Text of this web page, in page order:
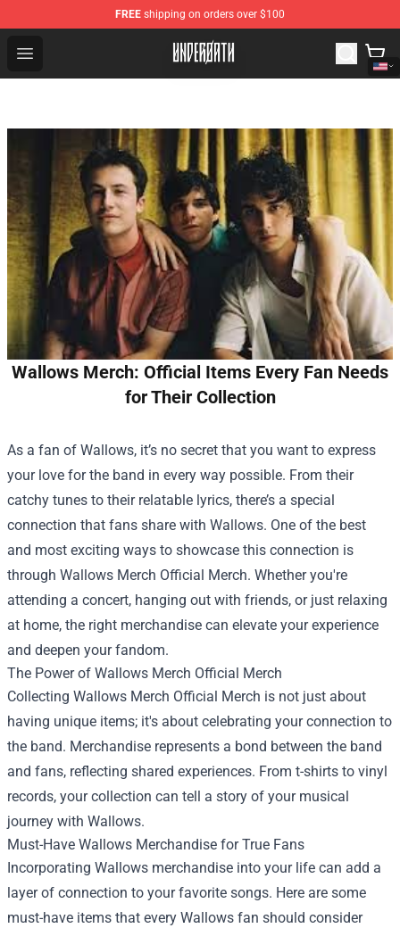
FREE shipping on orders over $100
Open menu
Underoath Store - Official Underoath Merchandise Shop
Wallows Merch: Official Items Every Fan Needs
for Their Collection
As a fan of Wallows, it’s no secret that you want to express
your love for the band in every way possible. From their
catchy tunes to their relatable lyrics, there’s a special
connection that fans share with Wallows. One of the best
and most exciting ways to showcase this connection is
through Wallows Merch Official Merch. Whether you're
attending a concert, hanging out with friends, or just relaxing
at home, the right merchandise can elevate your experience
and deepen your fandom.
The Power of Wallows Merch Official Merch
Collecting Wallows Merch Official Merch is not just about
having unique items; it's about celebrating your connection to
the band. Merchandise represents a bond between the band
and fans, reflecting shared experiences. From t-shirts to vinyl
records, your collection can tell a story of your musical
journey with Wallows.
Must-Have Wallows Merchandise for True Fans
Incorporating Wallows merchandise into your life can add a
layer of connection to your favorite songs. Here are some
must-have items that every Wallows fan should consider